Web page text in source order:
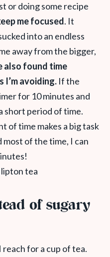
or doing some recipe
me focused. It
into an endless
away from the bigger,
also found time
avoiding. If the
for 10 minutes and
short period of time.
of time makes a big task
of the time, I can
of sugary
reach for a cup of tea.